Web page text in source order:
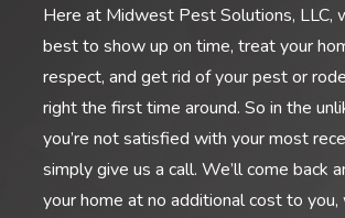
Here at Midwest Pest Solutions, LLC,
best to show up on time, treat your
respect, and get rid of your pest or
right the first time around. So in the
you’re not satisfied with your most
simply give us a call. We’ll come back
your home at no additional cost to